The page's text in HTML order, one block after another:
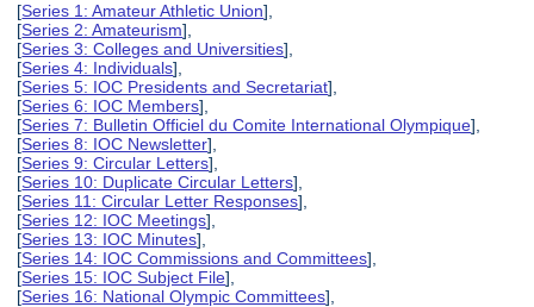
[Series 1: Amateur Athletic Union],
[Series 2: Amateurism],
[Series 3: Colleges and Universities],
[Series 4: Individuals],
[Series 5: IOC Presidents and Secretariat],
[Series 6: IOC Members],
[Series 7: Bulletin Officiel du Comite International Olympique],
[Series 8: IOC Newsletter],
[Series 9: Circular Letters],
[Series 10: Duplicate Circular Letters],
[Series 11: Circular Letter Responses],
[Series 12: IOC Meetings],
[Series 13: IOC Minutes],
[Series 14: IOC Commissions and Committees],
[Series 15: IOC Subject File],
[Series 16: National Olympic Committees],